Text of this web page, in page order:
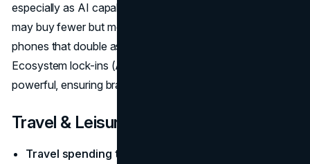
especially as AI capabilities become standard. People
may buy fewer but more advanced devices—like foldable
phones that double as tablets or advanced AR glasses.
Ecosystem lock-ins (Apple, Google, Samsung) remain
powerful, ensuring brand loyalty among the tech-savvy.
Travel & Leisure
Travel spending trends 2025 statistics